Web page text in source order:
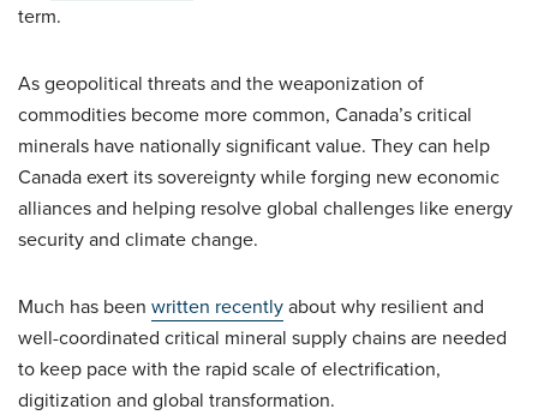
term.
As geopolitical threats and the weaponization of
commodities become more common, Canada’s critical
minerals have nationally significant value. They can help
Canada exert its sovereignty while forging new economic
alliances and helping resolve global challenges like energy
security and climate change.
Much has been written recentlyabout why resilient and
well-coordinated critical mineral supply chains are needed
to keep pace with the rapid scale of electrification,
digitization and global transformation.